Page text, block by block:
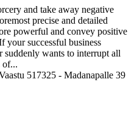
and take away negative
precise and detailed
powerful and convey positive
your successful business
suddenly wants to interrupt all
of...
517325 - Madanapalle 39